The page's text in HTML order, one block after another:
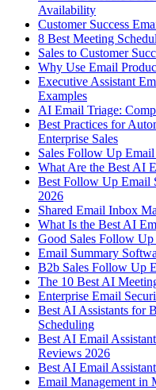
Availability
Customer Success
8 Best Meeting
Sales to Customer
Why Use Email
Executive Assistant
Examples
AI Email Triage:
Best Practices for
Enterprise Sales
Sales Follow Up
What Are the Best AI
Best Follow Up Email
2026
Shared Email Inbox
What Is the Best AI
Good Sales Follow
Email Summary
B2b Sales Follow Up
The 10 Best AI
Enterprise Email
Best AI Assistants for
Scheduling
Best AI Email
Reviews 2026
Best AI Email
Email Management in